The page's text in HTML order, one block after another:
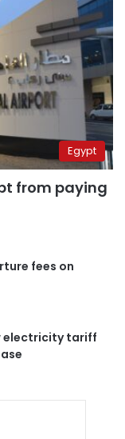
Egypt
from paying
fees on
electricity tariff